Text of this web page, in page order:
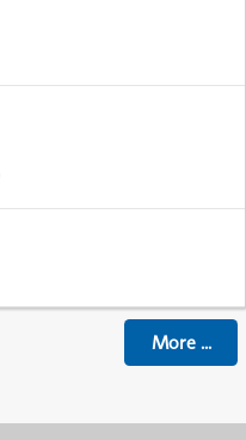
More...